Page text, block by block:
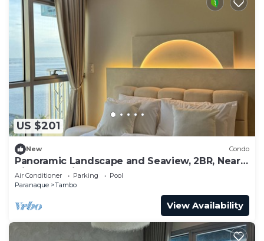
US $201
New Condo
Panoramic Landscape and Seaview, 2BR, Near
Airport, Beside the Bay - 25
Air Conditioner Parking
Pool
Paranaque
Tambo
View Availability